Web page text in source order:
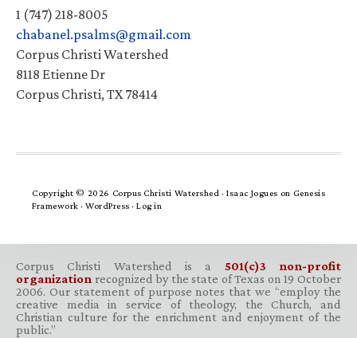
1 (747) 218-8005
chabanel.psalms@gmail.com
Corpus Christi Watershed
8118 Etienne Dr
Corpus Christi, TX 78414
Copyright © 2026 Corpus Christi Watershed ·Isaac Jogues on Genesis
Framework · WordPress · Log in
Corpus Christi Watershed is a 501(c)3 non-profit
organization recognized by the state of Texas on 19 October
2006. Our statement of purpose notes that we “employ the
creative media in service of theology, the Church, and
Christian culture for the enrichment and enjoyment of the
public.”